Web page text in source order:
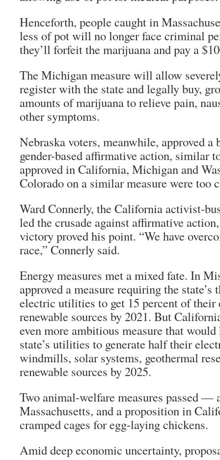
Henceforth, people caught in
less of pot will no longer face criminal
they’ll forfeit the marijuana and pay a
The Michigan measure will allow
register with the state and legally buy,
amounts of marijuana to relieve pain,
other symptoms.
Nebraska voters, meanwhile, approved a
gender-based affirmative action, similar
approved in California, Michigan and
Colorado on a similar measure were too
Ward Connerly, the California activist-
led the crusade against affirmative
victory proved his point. “We have
race,” Connerly said.
Energy measures met a mixed fate. In
approved a measure requiring the state’s
electric utilities to get 15 percent of
renewable sources by 2021. But
even more ambitious measure that would
state’s utilities to generate half their
windmills, solar systems, geothermal
renewable sources by 2025.
Two animal-welfare measures passed —
Massachusetts, and a proposition in
cramped cages for egg-laying chickens.
Amid deep economic uncertainty,